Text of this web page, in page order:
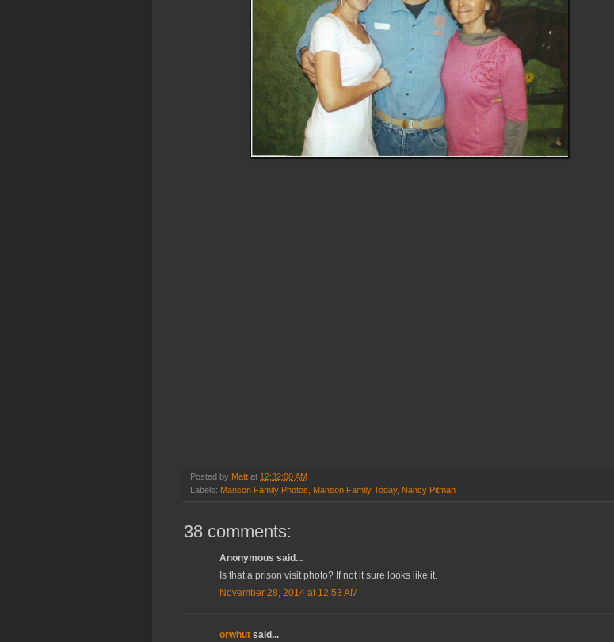
Posted by Matt at 12:32:00 AM
Labels: Manson Family Photos Manson Family Today, Nancy Pitman
38 comments:
Anonymous said...
Is that a prison visit photo? If not it sure looks like it.
November 28, 2014 at 12:53 AM
orwhut said...